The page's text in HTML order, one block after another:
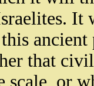
It
ancient
that
scale, or